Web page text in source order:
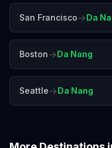
San Francisco→Da
Boston→Da Nang
Seattle→Da Nang